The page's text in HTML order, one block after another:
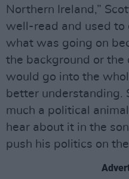
Northern Ireland,”
well-read and used to
what was going on
the background or the
would go into the
better understanding.
much a political
hear about it in the
push his politics on